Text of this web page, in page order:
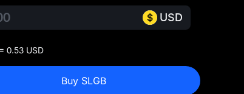
USD
0.53 USD
Buy SLGB